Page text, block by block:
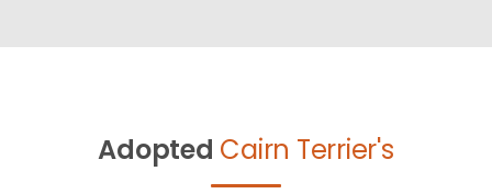
Adopted Cairn Terrier's